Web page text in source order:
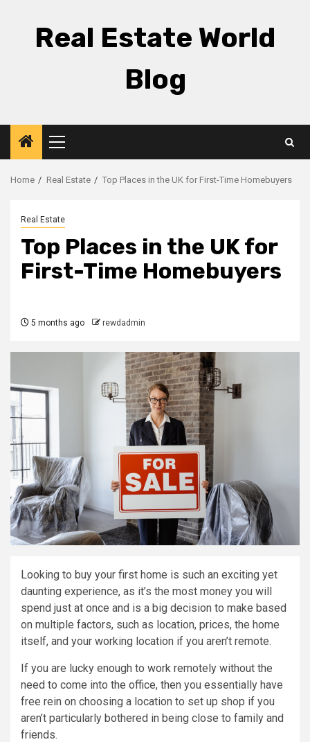
Real Estate World
Blog
Primary
Menu
Home Real Estate Top Places in the UK for First-Time Homebuyers
Real Estate
Top Places in the UK for
First-Time Homebuyers
5 months ago rewdadmin
Looking to buy your first home is such an exciting yet
daunting experience, as it’s the most money you will
spend just at once and is a big decision to make based
on multiple factors, such as location, prices, the home
itself, and your working location if you aren’t remote.
If you are lucky enough to work remotely without the
need to come into the office, then you essentially have
free rein on choosing a location to set up shop if you
aren’t particularly bothered in being close to family and
friends.